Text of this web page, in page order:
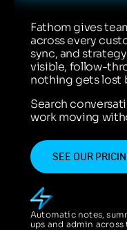
Fathom gives
across every
sync, and
visible, follow-
nothing gets lost
Search
work moving
SEE OUR
Automatic notes,
ups and admin across